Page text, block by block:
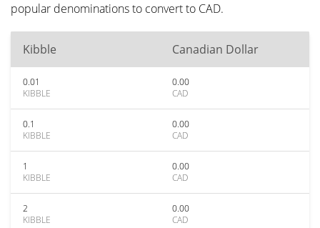
popular denominations to convert to CAD.
Kibble Canadian Dollar
0.01
KIBBLE
0.00
CAD
0.1
KIBBLE
0.00
CAD
1
KIBBLE
0.00
CAD
2
KIBBLE
0.00
CAD